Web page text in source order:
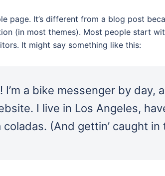
page. It’s different from a blog post
(in most themes). Most people start
It might say something like this:
I’m a bike messenger by day,
I live in Los Angeles,
coladas. (And gettin’ caught in